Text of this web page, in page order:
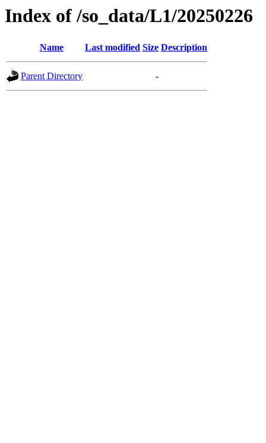
Index of /so_data/L1/20250226
Name Last modified Size Description
Parent Directory -